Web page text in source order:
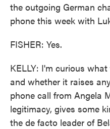
the outgoing German
phone this week with
FISHER: Yes.
KELLY: I'm curious
and whether it raises
phone call from Angela
legitimacy, gives some
the de facto leader of